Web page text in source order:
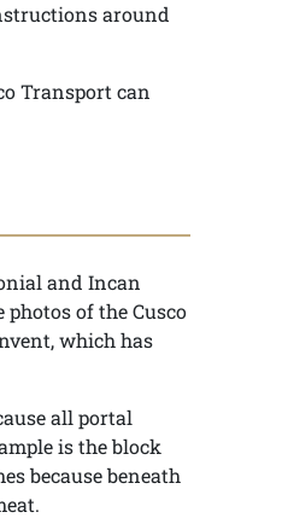
around
Transport can
and Incan
of the Cusco
which has
all portal
is the block
because beneath